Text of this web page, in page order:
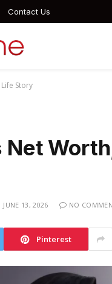
Contact Us
Story
JUNE 13, 2026 NO
Pinterest